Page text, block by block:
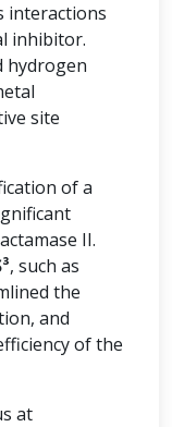
interactions
inhibitor.
hydrogen
site
of a
II.
, such as
the
and
of the
at